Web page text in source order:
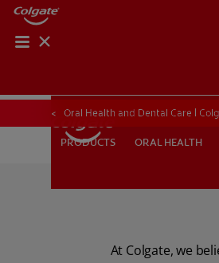
PRODUCTS ORAL HEALTH
PRODUCTS ORAL HEALTH
Oral Health and Dental Care |
At Colgate, we